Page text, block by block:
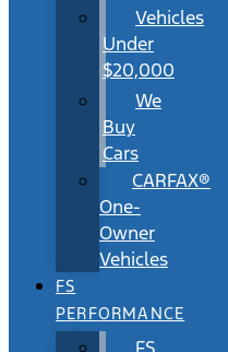
Vehicles
Under
$20,000
We
Buy
Cars
CARFAX®
One-
Owner
Vehicles
FS
PERFORMANCE
FS